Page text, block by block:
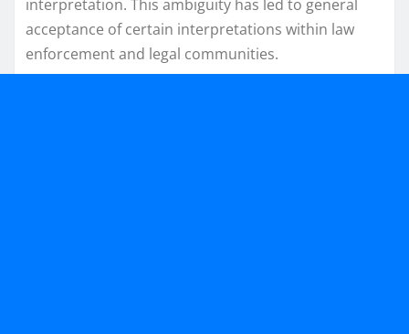
interpretation. This ambiguity has led to general
acceptance of certain interpretations within law
enforcement and legal communities.